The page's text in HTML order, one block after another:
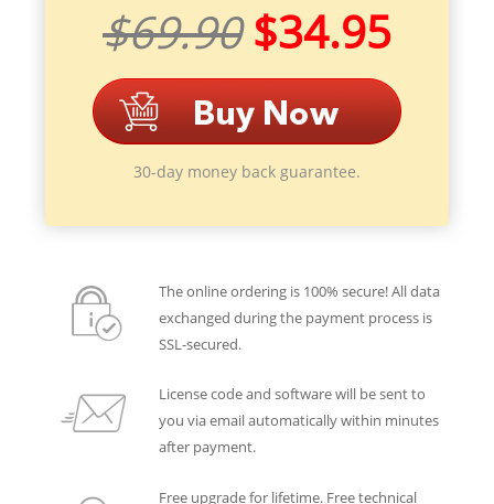
$69.90 $34.95
30-day money back guarantee.
The online ordering is 100% secure! All data
exchanged during the payment process is
SSL-secured.
License code and software will be sent to
you via email automatically within minutes
after payment.
Free upgrade for lifetime. Free technical